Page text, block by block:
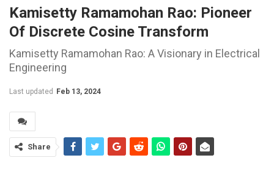
Kamisetty Ramamohan Rao: Pioneer
Of Discrete Cosine Transform
Kamisetty Ramamohan Rao: A Visionary in Electrical
Engineering
Last updated Feb 13, 2024
Share